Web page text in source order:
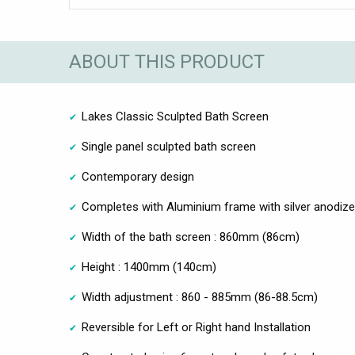
ABOUT THIS PRODUCT
Lakes Classic Sculpted Bath Screen
Single panel sculpted bath screen
Contemporary design
Completes with Aluminium frame with silver
Width of the bath screen : 860mm (86cm)
Height : 1400mm (140cm)
Width adjustment : 860 - 885mm (86-88.5cm)
Reversible for Left or Right hand Installation